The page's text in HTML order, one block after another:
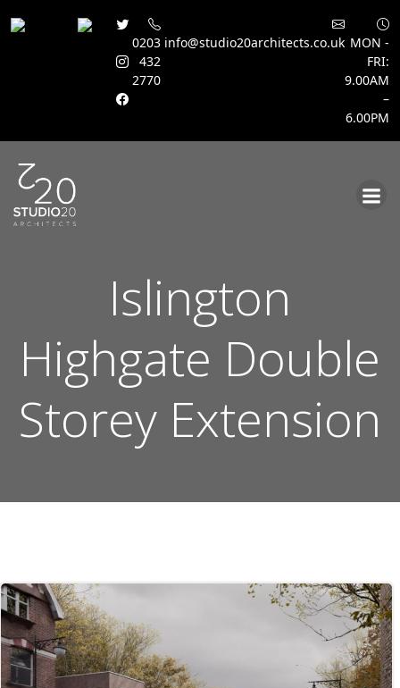
0203
432
2770
info@studio20architects.co.uk MON -
FRI:
9.00AM
–
6.00PM
Islington
Highgate Double
Storey Extension